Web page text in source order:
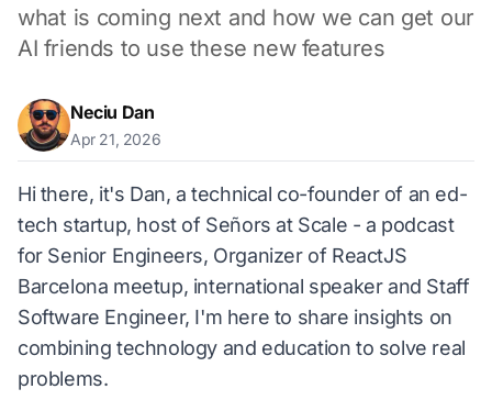
what is coming next and how we can get our
AI friends to use these new features
Neciu Dan
Apr 21, 2026
Hi there, it's Dan, a technical co-founder of an ed-
tech startup, host of Señors at Scale - a podcast
for Senior Engineers, Organizer of ReactJS
Barcelona meetup, international speaker and Staff
Software Engineer, I'm here to share insights on
combining technology and education to solve real
problems.